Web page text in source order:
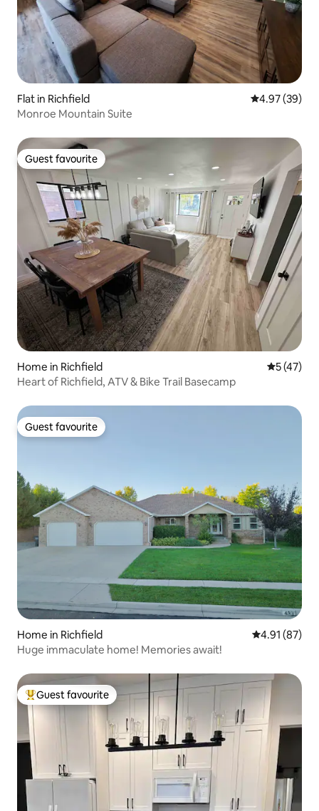
Flat in Richfield 4.97 out of 5
4.97 (39)
Monroe Mountain Suite
Guest favourite
Guest favourite
Home in Richfield 5 out of 5
5 (47)
Heart of Richfield, ATV & Bike Trail Basecamp
Guest favourite
Guest favourite
Home in Richfield 4.91 out of 5
4.91 (87)
Huge immaculate home! Memories await!
Top guest favourite
Guest favourite